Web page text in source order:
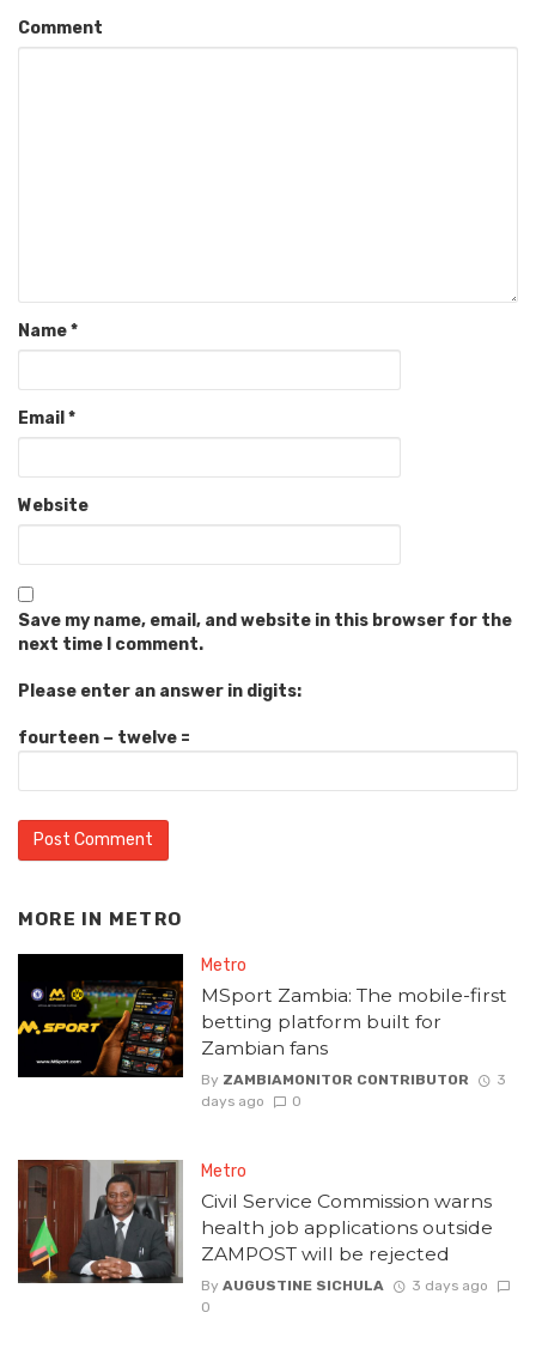
Comment
Name*
Email *
Website
Save my name, email, and website in this browser for the
next time I comment.
Please enter an answer in digits:
fourteen − twelve =
MORE IN METRO
Metro
MSport Zambia: The mobile-first
betting platform built for
Zambian fans
By ZAMBIAMONITOR CONTRIBUTOR
3
days ago
0
Metro
Civil Service Commission warns
health job applications outside
ZAMPOST will be rejected
By AUGUSTINE SICHULA
3 days ago
0